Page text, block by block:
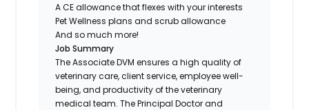
A CE allowance that flexes with your interests
Pet Wellness plans and scrub allowance
And so much more!
Job Summary
The Associate DVM ensures a high quality of
veterinary care, client service, employee well-
being, and productivity of the veterinary
medical team. The Principal Doctor and